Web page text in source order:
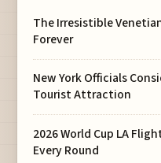
The Irresistible
Forever
New York Officials
Tourist Attraction
2026 World Cup LA
Every Round